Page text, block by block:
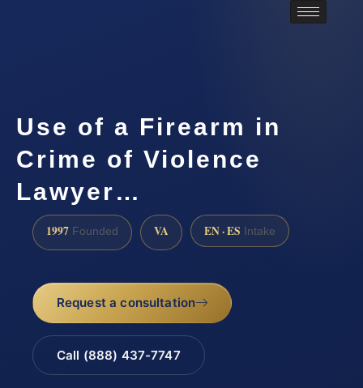
Use of a Firearm in
Crime of Violence
Lawyer…
1997 Founded VA EN · ES Intake
Request a consultation
Call (888) 437-7747